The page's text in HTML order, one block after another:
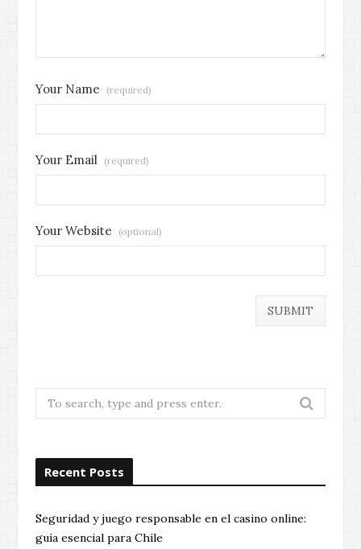
Your Name (required)
Your Email (required)
Your Website (optional)
Search
for:
Recent Posts
Seguridad y juego responsable en el casino online:
guía esencial para Chile